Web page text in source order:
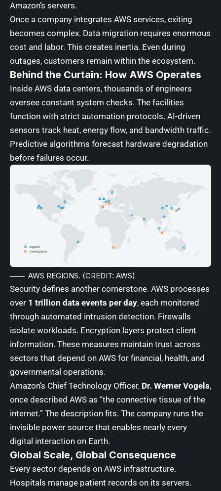
Amazon’s servers.
Once a company integrates AWS services, exiting
becomes complex. Data migration requires enormous
cost and labor. This creates inertia. Even during
outages, customers remain within the ecosystem.
Behind the Curtain: How AWS Operates
Inside AWS data centers, thousands of engineers
oversee constant system checks. The facilities
function with strict automation protocols. AI-driven
sensors track heat, energy flow, and bandwidth traffic.
Predictive algorithms forecast hardware degradation
before failures occur.
AWS REGIONS. (CREDIT: AWS)
Security defines another cornerstone. AWS processes
over 1 trillion data events per day, each monitored
through automated intrusion detection. Firewalls
isolate workloads. Encryption layers protect client
information. These measures maintain trust across
sectors that depend on AWS for financial, health, and
governmental operations.
Amazon’s Chief Technology Officer, Dr. Werner Vogels,
once described AWS as “the connective tissue of the
internet.” The description fits. The company runs the
invisible power source that enables nearly every
digital interaction on Earth.
Global Scale, Global Consequence
Every sector depends on AWS infrastructure.
Hospitals manage patient records on its servers.